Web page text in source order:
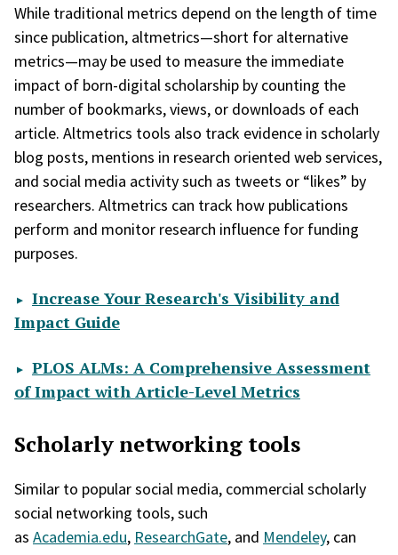
While traditional metrics depend on the length of time
since publication, altmetrics—short for alternative
metrics—may be used to measure the immediate
impact of born-digital scholarship by counting the
number of bookmarks, views, or downloads of each
article. Altmetrics tools also track evidence in scholarly
blog posts, mentions in research oriented web services,
and social media activity such as tweets or “likes” by
researchers. Altmetrics can track how publications
perform and monitor research influence for funding
purposes.
Increase Your Research's Visibility and
Impact Guide
PLOS ALMs: A Comprehensive Assessment
of Impact with Article-Level Metrics
Scholarly networking tools
Similar to popular social media, commercial scholarly
social networking tools, such
as Academia.edu, ResearchGate, and Mendeley, can